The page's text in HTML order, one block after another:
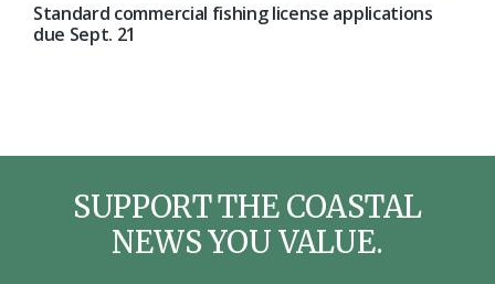
Standard commercial fishing license applications
due Sept. 21
SUPPORT THE COASTAL
NEWS YOU VALUE.